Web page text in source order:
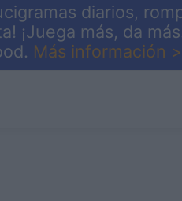
diarios,
¡Juega más, da
Más información >